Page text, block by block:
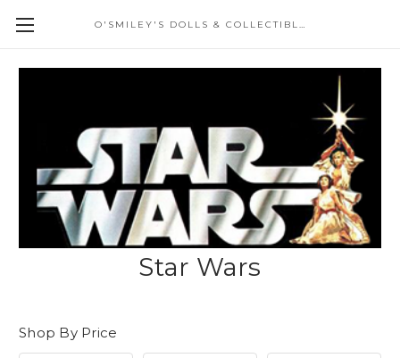
O'SMILEY'S DOLLS & COLLECTIBLES
Star Wars
Shop By Price